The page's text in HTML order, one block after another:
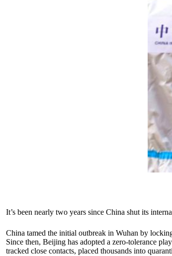
It’s been nearly two years since China shut its
China tamed the initial outbreak in Wuhan by
Since then, Beijing has adopted a zero-tolerance
tracked close contacts, placed thousands into